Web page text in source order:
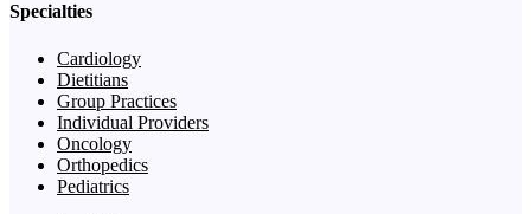
Specialties
Cardiology
Dietitians
Group Practices
Individual Providers
Oncology
Orthopedics
Pediatrics